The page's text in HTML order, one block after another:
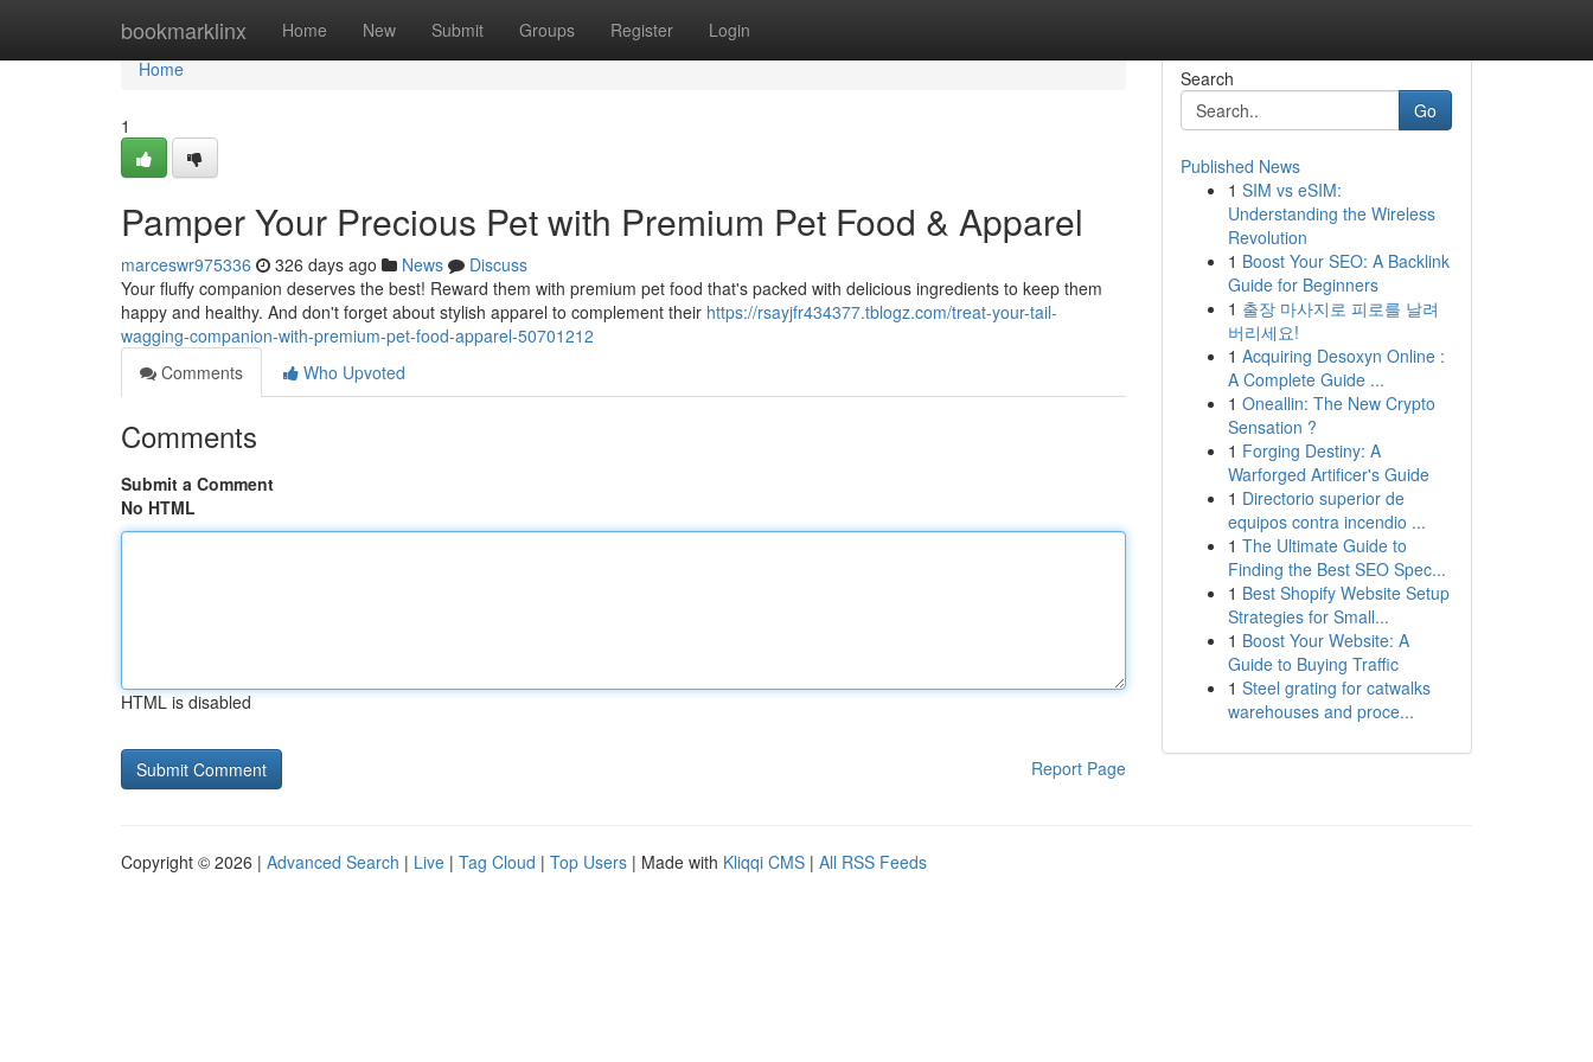
bookmarklinx Home New Submit Groups Register Login
Home
Home
1
Pamper Your Precious Pet with Premium Pet Food & Apparel
marceswr975336 326 days ago News
Discuss
Your fluffy companion deserves the best! Reward them with premium pet food that's packed with delicious ingredients to keep them
happy and healthy. And don't forget about stylish apparel to complement their https://rsayjfr434377.tblogz.com/treat-your-tail-
wagging-companion-with-premium-pet-food-apparel-50701212
Comments
Who Upvoted
Comments
Submit a Comment
No HTML
HTML is disabled
Report Page
Search
Go
Published News
1 SIM vs eSIM:
Understanding the Wireless
Revolution
1 Boost Your SEO: A Backlink
Guide for Beginners
1 출장 마사지로 피로를 날려
버리세요!
1 Acquiring Desoxyn Online :
A Complete Guide ...
1 Oneallin: The New Crypto
Sensation ?
1 Forging Destiny: A
Warforged Artificer's Guide
1 Directorio superior de
equipos contra incendio ...
1 The Ultimate Guide to
Finding the Best SEO Spec...
1 Best Shopify Website Setup
Strategies for Small...
1 Boost Your Website: A
Guide to Buying Traffic
1 Steel grating for catwalks
warehouses and proce...
Copyright © 2026 | Advanced Search | Live | Tag Cloud | Top Users | Made with Kliqqi CMS | All RSS Feeds